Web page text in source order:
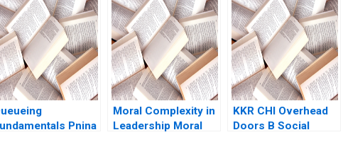
Billy Chan
Helen Duce 2015
Mission Anne Cohn
Donnelly Trinita
Logue 2012
Pnina
Moral Complexity in
Leadership Moral
KKR CHI Overhead
Doors B Social